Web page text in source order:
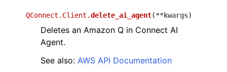
QConnect.Client.delete_ai_agent(**kwargs)
Deletes an Amazon Q in Connect AI
Agent.
See also: AWS API Documentation